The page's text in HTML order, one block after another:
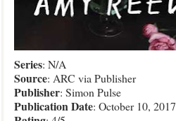
Series: N/A
Source: ARC via Publisher
Publisher: Simon Pulse
Publication Date: October 10, 2017